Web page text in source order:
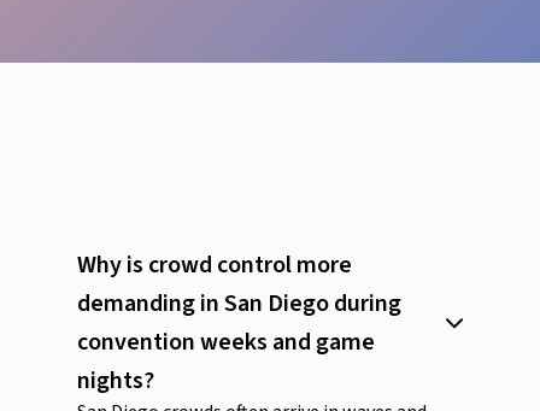
Why is crowd control more
demanding in San Diego during
convention weeks and game
nights?